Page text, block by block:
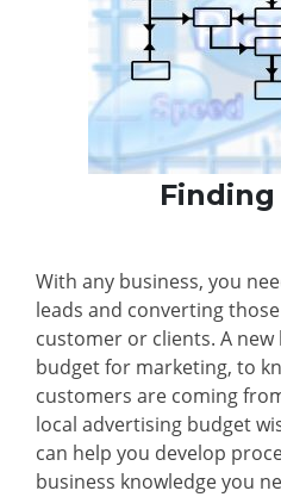
Finding
With any business, you
leads and converting
customer or clients. A
budget for marketing, to
customers are coming
local advertising budget
can help you develop
business knowledge you